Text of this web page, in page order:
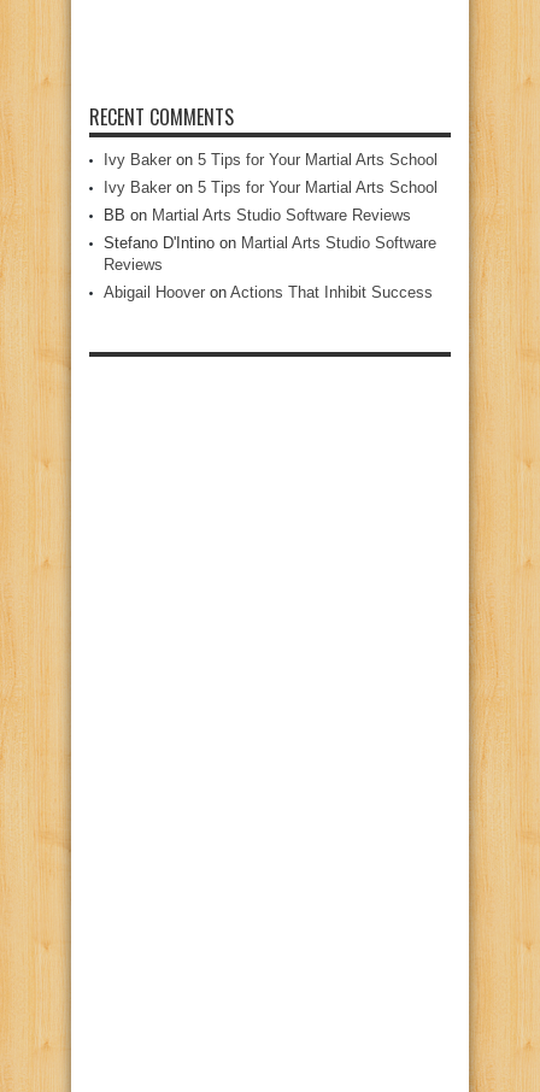
RECENT COMMENTS
Ivy Baker on 5 Tips for Your Martial Arts School
Ivy Baker on 5 Tips for Your Martial Arts School
BB on Martial Arts Studio Software Reviews
Stefano D'Intino on Martial Arts Studio Software
Reviews
Abigail Hoover on Actions That Inhibit Success